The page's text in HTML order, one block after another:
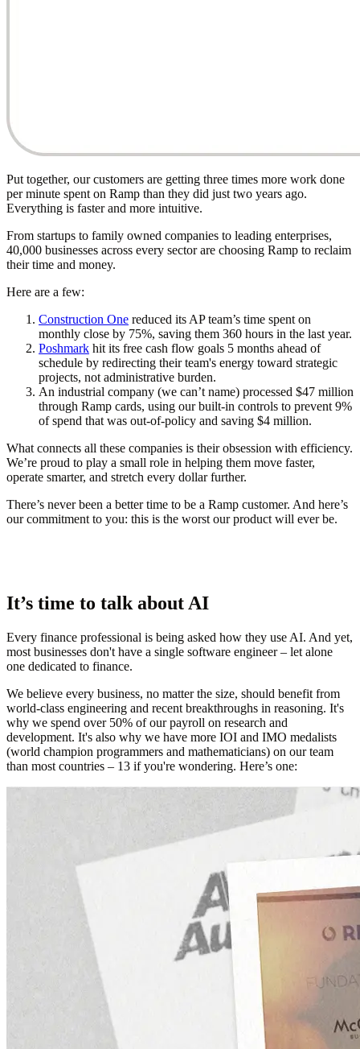
Put together, our customers are getting three times more work done
per minute spent on Ramp than they did just two years ago.
Everything is faster and more intuitive.
From startups to family owned companies to leading enterprises,
40,000 businesses across every sector are choosing Ramp to reclaim
their time and money.
Here are a few:
Construction One reduced its AP team’s time spent on
monthly close by 75%, saving them 360 hours in the last year.
Poshmark hit its free cash flow goals 5 months ahead of
schedule by redirecting their team's energy toward strategic
projects, not administrative burden.
An industrial company (we can’t name) processed $47 million
through Ramp cards, using our built-in controls to prevent 9%
of spend that was out-of-policy and saving $4 million.
What connects all these companies is their obsession with efficiency.
We’re proud to play a small role in helping them move faster,
operate smarter, and stretch every dollar further.
There’s never been a better time to be a Ramp customer. And here’s
our commitment to you: this is the worst our product will ever be.
It’s time to talk about AI
Every finance professional is being asked how they use AI. And yet,
most businesses don't have a single software engineer – let alone
one dedicated to finance.
We believe every business, no matter the size, should benefit from
world-class engineering and recent breakthroughs in reasoning. It's
why we spend over 50% of our payroll on research and
development. It's also why we have more IOI and IMO medalists
(world champion programmers and mathematicians) on our team
than most countries – 13 if you're wondering. Here’s one: